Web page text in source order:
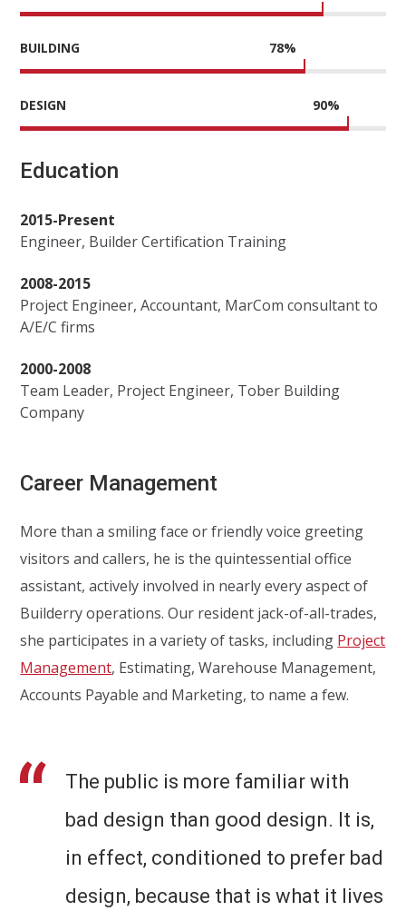
BUILDING 78%
DESIGN 90%
Education
2015-Present
Engineer, Builder Certification Training
2008-2015
Project Engineer, Accountant, MarCom consultant to
A/E/C firms
2000-2008
Team Leader, Project Engineer, Tober Building
Company
Career Management
More than a smiling face or friendly voice greeting
visitors and callers, he is the quintessential office
assistant, actively involved in nearly every aspect of
Builderry operations. Our resident jack-of-all-trades,
she participates in a variety of tasks, including Project
Management, Estimating, Warehouse Management,
Accounts Payable and Marketing, to name a few.
The public is more familiar with
bad design than good design. It is,
in effect, conditioned to prefer bad
design, because that is what it lives